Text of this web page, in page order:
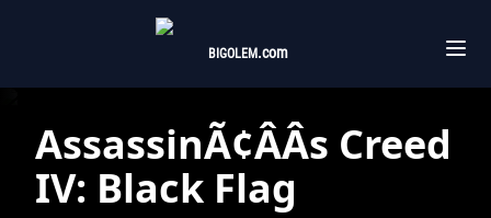
BIGOLEM.com
AssassinÃ¢ÂÂs Creed
IV: Black Flag